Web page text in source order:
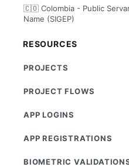
🇨🇴 Colombia - Public
Name (SIGEP)
RESOURCES
PROJECTS
PROJECT FLOWS
APP LOGINS
APP REGISTRATIONS
BIOMETRIC